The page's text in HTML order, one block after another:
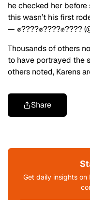
he checked her
this wasn’t his first
— ✊????✊????✊????
Thousands of others
to have portrayed the
others noted, Karens
Share
Get daily insights